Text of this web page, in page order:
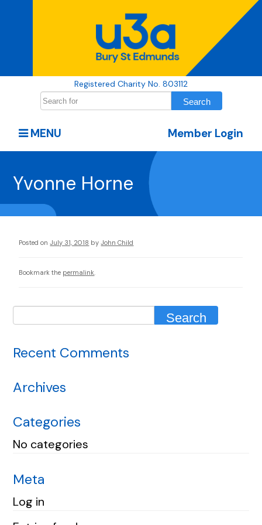
Registered Charity No. 803112
Member Login
MENU
Yvonne Horne
Posted on July 31, 2018 by John Child
Bookmark the permalink
Recent Comments
Archives
Categories
No categories
Meta
Log in